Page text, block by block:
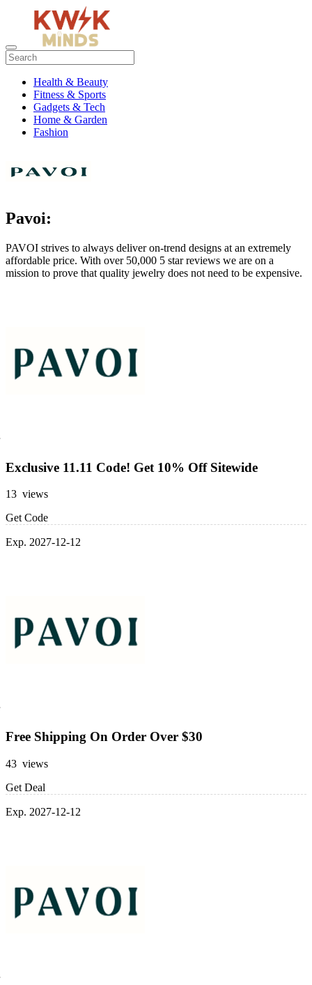
Health & Beauty
Fitness & Sports
Gadgets & Tech
Home & Garden
Fashion
Pavoi:
PAVOI strives to always deliver on-trend designs at an extremely
affordable price. With over 50,000 5 star reviews we are on a
mission to prove that quality jewelry does not need to be expensive.
Exclusive 11.11 Code! Get 10% Off Sitewide
13 views
Get Code
Exp. 2027-12-12
Free Shipping On Order Over $30
43 views
Get Deal
Exp. 2027-12-12